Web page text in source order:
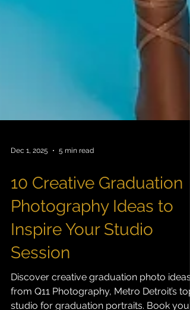
Dec 1, 2025 5 min read
10 Creative Graduation
Photography Ideas to
Inspire Your Studio
Session
Discover creative graduation photo ideas